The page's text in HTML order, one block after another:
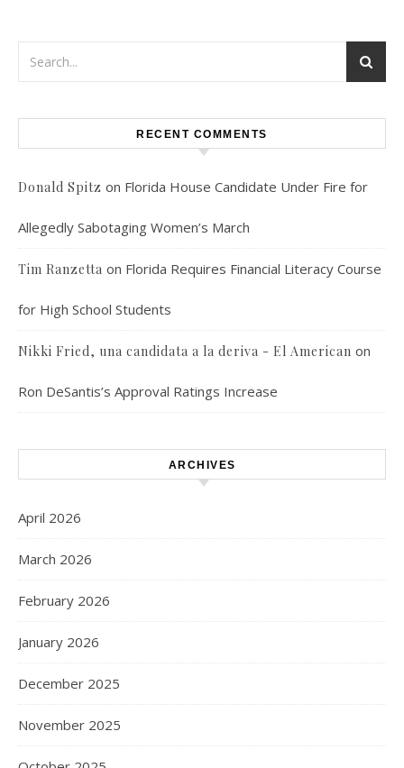
RECENT COMMENTS
Donald Spitz on Florida House Candidate Under Fire for
Allegedly Sabotaging Women’s March
Tim Ranzetta on Florida Requires Financial Literacy Course
for High School Students
Nikki Fried, una candidata a la deriva - El American on
Ron DeSantis’s Approval Ratings Increase
ARCHIVES
April 2026
March 2026
February 2026
January 2026
December 2025
November 2025